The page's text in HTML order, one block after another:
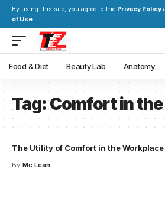
By using this site, you agree to the Privacy Policy
of Use.
Food & Diet Beauty Lab Anatomy
Tag:Comfort in
The Utility of Comfort in the Workplace
By Mc Lean